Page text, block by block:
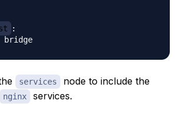
:
services node to include the
nginx services.